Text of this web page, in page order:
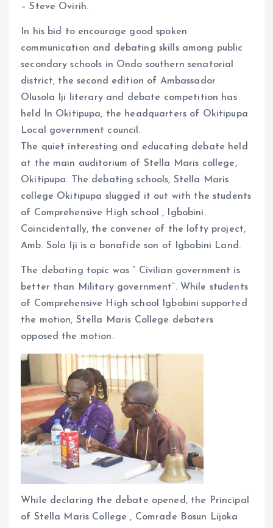
o
o
k
p
p
– Steve Ovirih.
In his bid to encourage good spoken
communication and debating skills among public
secondary schools in Ondo southern senatorial
district, the second edition of Ambassador
Olusola Iji literary and debate competition has
held In Okitipupa, the headquarters of Okitipupa
Local government council.
The quiet interesting and educating debate held
at the main auditorium of Stella Maris college,
Okitipupa. The debating schools, Stella Maris
college Okitipupa slugged it out with the students
of Comprehensive High school , Igbobini.
Coincidentally, the convener of the lofty project,
Amb. Sola Iji is a bonafide son of Igbobini Land.
The debating topic was ” Civilian government is
better than Military government”. While students
of Comprehensive High school Igbobini supported
the motion, Stella Maris College debaters
opposed the motion.
While declaring the debate opened, the Principal
of Stella Maris College , Comrade Bosun Lijoka